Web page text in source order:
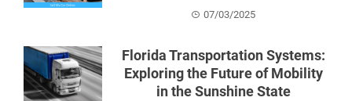
07/03/2025
Florida Transportation Systems:
Exploring the Future of Mobility
in the Sunshine State